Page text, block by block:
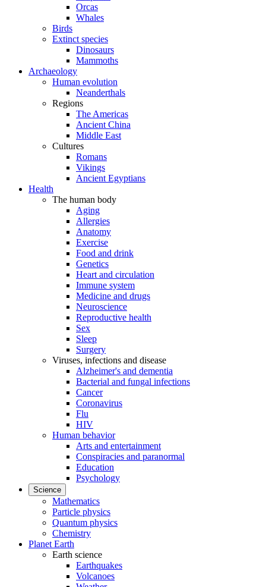
Orcas
Whales
Birds
Extinct species
Dinosaurs
Mammoths
Archaeology
Human evolution
Neanderthals
Regions
The Americas
Ancient China
Middle East
Cultures
Romans
Vikings
Ancient Egyptians
Health
The human body
Aging
Allergies
Anatomy
Exercise
Food and drink
Genetics
Heart and circulation
Immune system
Medicine and drugs
Neuroscience
Reproductive health
Sex
Sleep
Surgery
Viruses, infections and disease
Alzheimer's and dementia
Bacterial and fungal infections
Cancer
Coronavirus
Flu
HIV
Human behavior
Arts and entertainment
Conspiracies and paranormal
Education
Psychology
Science
Mathematics
Particle physics
Quantum physics
Chemistry
Planet Earth
Earth science
Earthquakes
Volcanoes